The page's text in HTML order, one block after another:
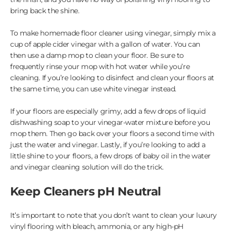
bring back the shine.
To make homemade floor cleaner using vinegar, simply mix a
cup of apple cider vinegar with a gallon of water. You can
then use a damp mop to clean your floor. Be sure to
frequently rinse your mop with hot water while you’re
cleaning. If you’re looking to disinfect and clean your floors at
the same time, you can use white vinegar instead.
If your floors are especially grimy, add a few drops of liquid
dishwashing soap to your vinegar-water mixture before you
mop them. Then go back over your floors a second time with
just the water and vinegar. Lastly, if you’re looking to add a
little shine to your floors, a few drops of baby oil in the water
and vinegar cleaning solution will do the trick.
Keep Cleaners pH Neutral
It’s important to note that you don’t want to clean your luxury
vinyl flooring with bleach, ammonia, or any high-pH